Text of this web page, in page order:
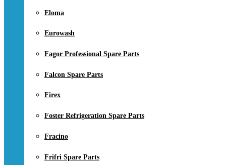
Eloma
Eurowash
Fagor Professional Spare Parts
Falcon Spare Parts
Firex
Foster Refrigeration Spare Parts
Fracino
Frifri Spare Parts